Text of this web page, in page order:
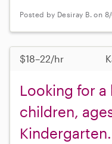
Posted by Desiray B. on
$18–22/hr
Looking for
children,
Kindergarten.